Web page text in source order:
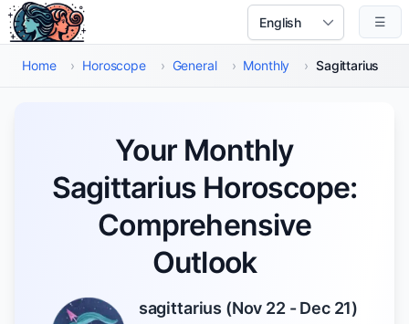
Skip to main content
Select Language
☰
Home › Horoscope › General › Monthly › Sagittarius
Your Monthly
Sagittarius Horoscope:
Comprehensive
Outlook
sagittarius (Nov 22 - Dec 21)